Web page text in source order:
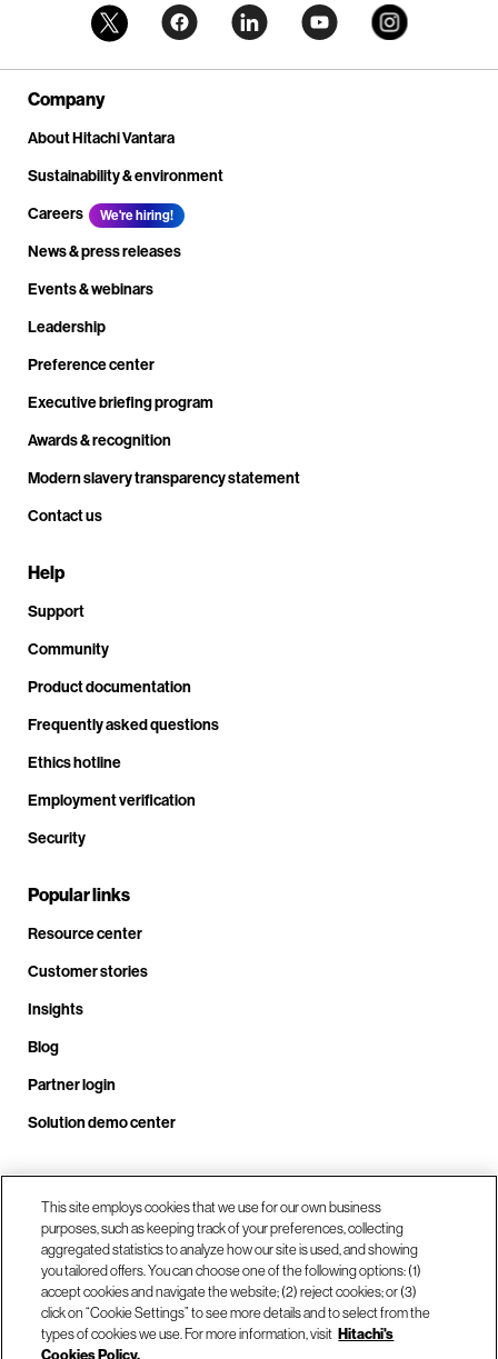
Company
About Hitachi Vantara
Sustainability & environment
Careers
We're hiring!
News & press releases
Events & webinars
Leadership
Preference center
Executive briefing program
Awards & recognition
Modern slavery transparency statement
Contact us
Help
Support
Community
Product documentation
Frequently asked questions
Ethics hotline
Employment verification
Security
Popular links
Resource center
Customer stories
Insights
Blog
Partner login
Solution demo center
Call us at +1 .408.324.0920
Our locations
This site employs cookies that we use for our own business
purposes, such as keeping track of your preferences, collecting
aggregated statistics to analyze how our site is used, and showing
you tailored offers. You can choose one of the following options: (1)
accept cookies and navigate the website; (2) reject cookies; or (3)
click on “Cookie Settings” to see more details and to select from the
types of cookies we use. For more information, visit Hitachi's
Cookies Policy.